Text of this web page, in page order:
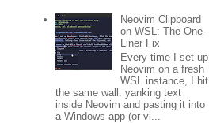
Neovim Clipboard
on WSL: The One-
Liner Fix
Every time I set up
Neovim on a fresh
WSL instance, I hit
the same wall: yanking text
inside Neovim and pasting it into
a Windows app (or vi...